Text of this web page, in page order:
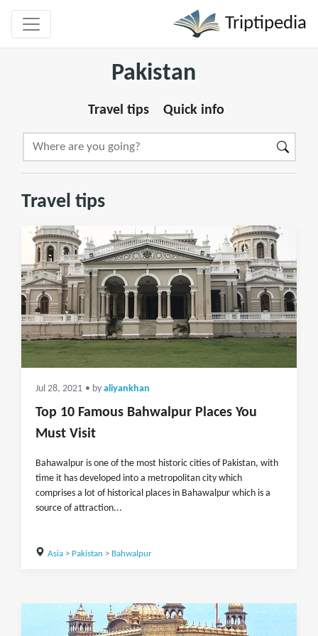
Triptipedia
Pakistan
Travel tips Quick info
Travel tips
Jul 28, 2021 • by aliyankhan
Top 10 Famous Bahwalpur Places You
Must Visit
Bahawalpur is one of the most historic cities of Pakistan, with
time it has developed into a metropolitan city which
comprises a lot of historical places in Bahawalpur which is a
source of attraction...
Asia> Pakistan > Bahwalpur